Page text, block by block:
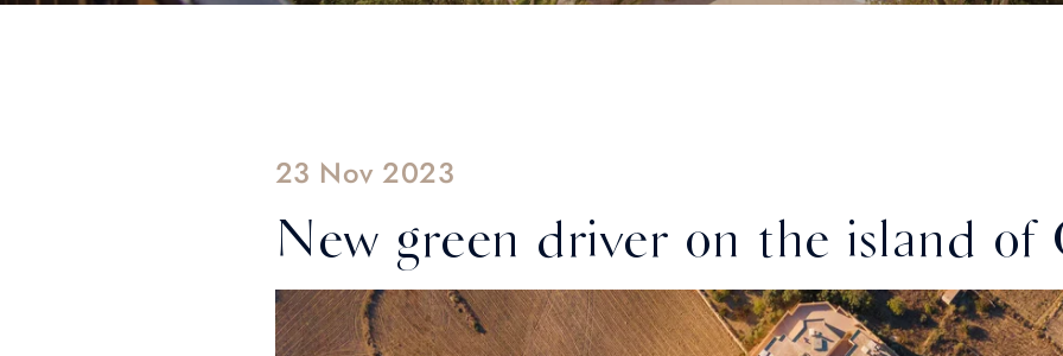
23 Nov 2023
New green driver on the island of